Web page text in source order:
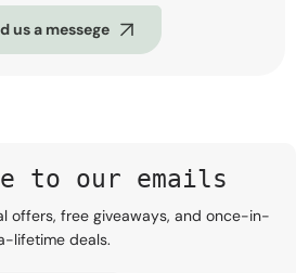
us a messege
to our emails
offers, free giveaways, and once-in-
lifetime deals.